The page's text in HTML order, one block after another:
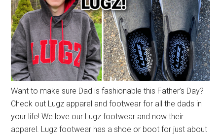
Want to make sure Dad is fashionable this Father’s Day?
Check out Lugz apparel and footwear for all the dads in
your life! We love our Lugz footwear and now their
apparel. Lugz footwear has a shoe or boot for just about